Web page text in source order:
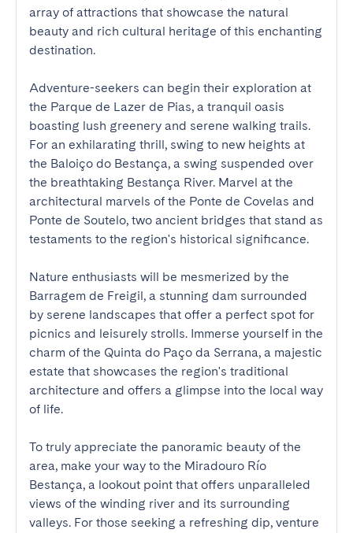
array of attractions that showcase the natural
beauty and rich cultural heritage of this enchanting
destination.
Adventure-seekers can begin their exploration at
the Parque de Lazer de Pias, a tranquil oasis
boasting lush greenery and serene walking trails.
For an exhilarating thrill, swing to new heights at
the Baloiço do Bestança, a swing suspended over
the breathtaking Bestança River. Marvel at the
architectural marvels of the Ponte de Covelas and
Ponte de Soutelo, two ancient bridges that stand as
testaments to the region's historical significance.
Nature enthusiasts will be mesmerized by the
Barragem de Freigil, a stunning dam surrounded
by serene landscapes that offer a perfect spot for
picnics and leisurely strolls. Immerse yourself in the
charm of the Quinta do Paço da Serrana, a majestic
estate that showcases the region's traditional
architecture and offers a glimpse into the local way
of life.
To truly appreciate the panoramic beauty of the
area, make your way to the Miradouro Río
Bestança, a lookout point that offers unparalleled
views of the winding river and its surrounding
valleys. For those seeking a refreshing dip, venture